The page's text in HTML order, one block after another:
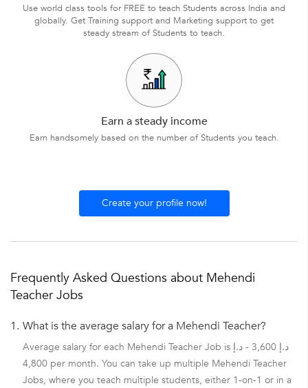
Use world class tools for FREE to teach Students across India and
globally. Get Training support and Marketing support to get
steady stream of Students to teach.
Earn a steady income
Earn handsomely based on the number of Students you teach.
Create your profile now!
Frequently Asked Questions about Mehendi
Teacher Jobs
1. What is the average salary for a Mehendi Teacher?
Average salary for each Mehendi Teacher Job is د.إ 3,600 - د.إ
4,800 per month. You can take up multiple Mehendi Teacher
Jobs, where you teach multiple students, either 1-on-1 or in a